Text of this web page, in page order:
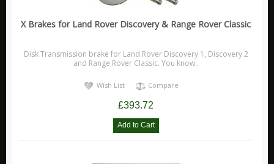
X Brakes for Land Rover Discovery & Range Rover Classic
Disk Transmission brake for Land Rover Discovery 1, Discovery 2
and Range Rover Classic. You know..
Wish List Compare
£393.72